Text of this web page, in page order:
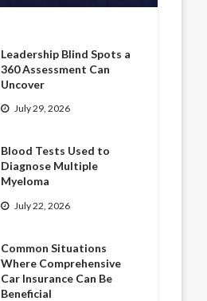
Leadership Blind Spots a
360 Assessment Can
Uncover
July 29, 2026
Blood Tests Used to
Diagnose Multiple
Myeloma
July 22, 2026
Common Situations
Where Comprehensive
Car Insurance Can Be
Beneficial